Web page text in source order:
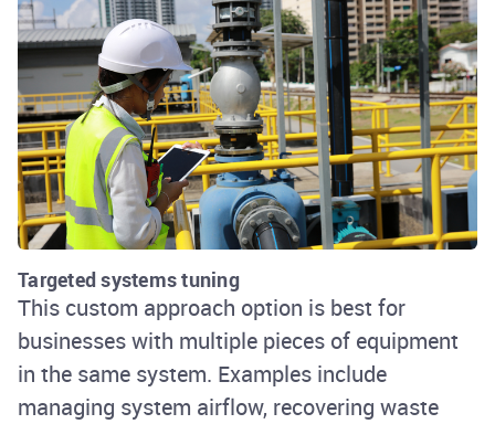
Targeted systems tuning
This custom approach option is best for
businesses with multiple pieces of equipment
in the same system. Examples include
managing system airflow, recovering waste